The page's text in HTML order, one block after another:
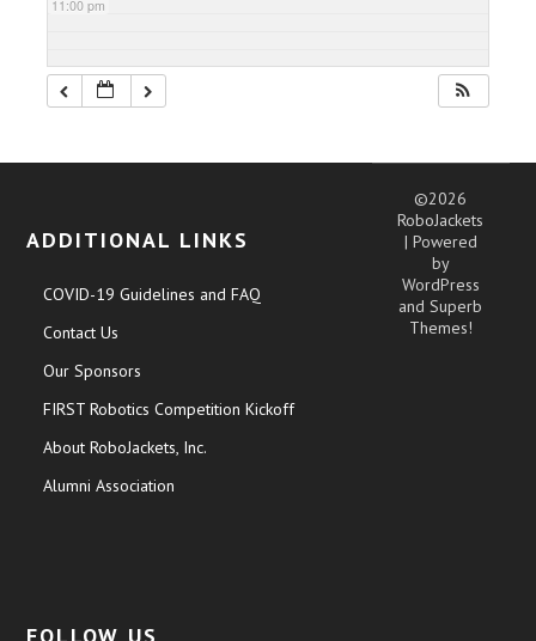
11:00 pm
ADDITIONAL LINKS
COVID-19 Guidelines and FAQ
Contact Us
Our Sponsors
FIRST Robotics Competition Kickoff
About RoboJackets, Inc.
Alumni Association
©2026
RoboJackets
| Powered
by
WordPress
andSuperb
Themes!